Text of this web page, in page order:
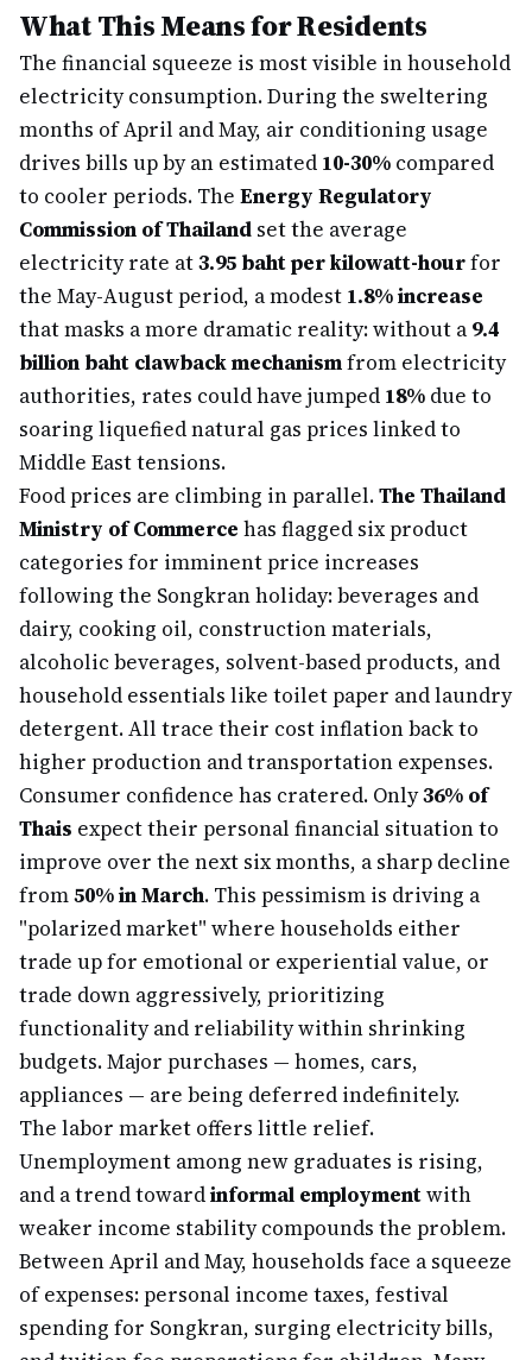
What This Means for Residents
The financial squeeze is most visible in household
electricity consumption. During the sweltering
months of April and May, air conditioning usage
drives bills up by an estimated 10-30% compared
to cooler periods. The Energy Regulatory
Commission of Thailand set the average
electricity rate at3.95 baht per kilowatt-hourfor
the May-August period, a modest 1.8% increase
that masks a more dramatic reality: without a 9.4
billion baht clawback mechanismfrom electricity
authorities, rates could have jumped 18% due to
soaring liquefied natural gas prices linked to
Middle East tensions.
Food prices are climbing in parallel.The Thailand
Ministry of Commerce has flagged six product
categories for imminent price increases
following the Songkran holiday: beverages and
dairy, cooking oil, construction materials,
alcoholic beverages, solvent-based products, and
household essentials like toilet paper and laundry
detergent. All trace their cost inflation back to
higher production and transportation expenses.
Consumer confidence has cratered. Only36% of
Thais expect their personal financial situation to
improve over the next six months, a sharp decline
from50% in March. This pessimism is driving a
"polarized market" where households either
trade up for emotional or experiential value, or
trade down aggressively, prioritizing
functionality and reliability within shrinking
budgets. Major purchases — homes, cars,
appliances — are being deferred indefinitely.
The labor market offers little relief.
Unemployment among new graduates is rising,
and a trend towardinformal employmentwith
weaker income stability compounds the problem.
Between April and May, households face a squeeze
of expenses: personal income taxes, festival
spending for Songkran, surging electricity bills,